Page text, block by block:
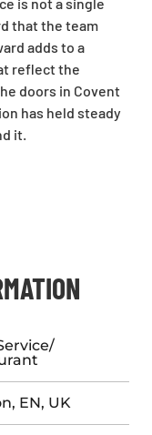
is not a single
that the team
adds to a
reflect the
doors in Covent
has held steady
it.
EN, UK